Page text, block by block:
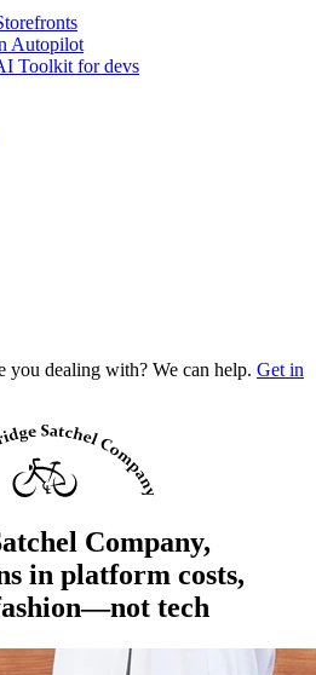
Autopilot
Toolkit for devs
you dealing with? We can help. Get in
Company,
in platform costs,
tech